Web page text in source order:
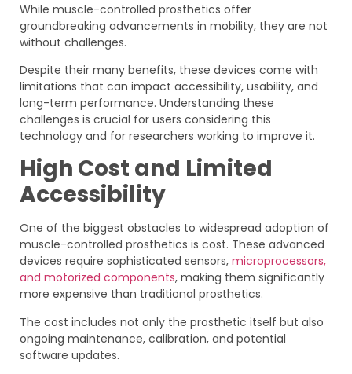
While muscle-controlled prosthetics offer
groundbreaking advancements in mobility, they are not
without challenges.
Despite their many benefits, these devices come with
limitations that can impact accessibility, usability, and
long-term performance. Understanding these
challenges is crucial for users considering this
technology and for researchers working to improve it.
High Cost and Limited
Accessibility
One of the biggest obstacles to widespread adoption of
muscle-controlled prosthetics is cost. These advanced
devices require sophisticated sensors, microprocessors,
and motorized components, making them significantly
more expensive than traditional prosthetics.
The cost includes not only the prosthetic itself but also
ongoing maintenance, calibration, and potential
software updates.